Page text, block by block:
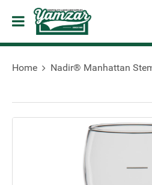
Home
Nadir® Manhattan